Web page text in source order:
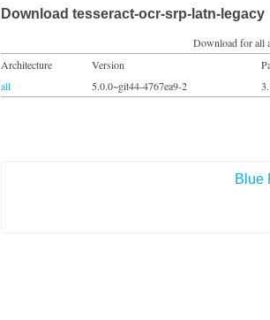
Download tesseract-ocr-srp-latn-legacy
Download for all
Architecture
Version
all
5.0.0~git44-4767ea9-2
Blue